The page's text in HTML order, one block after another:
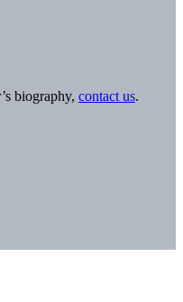
biography, contact us.